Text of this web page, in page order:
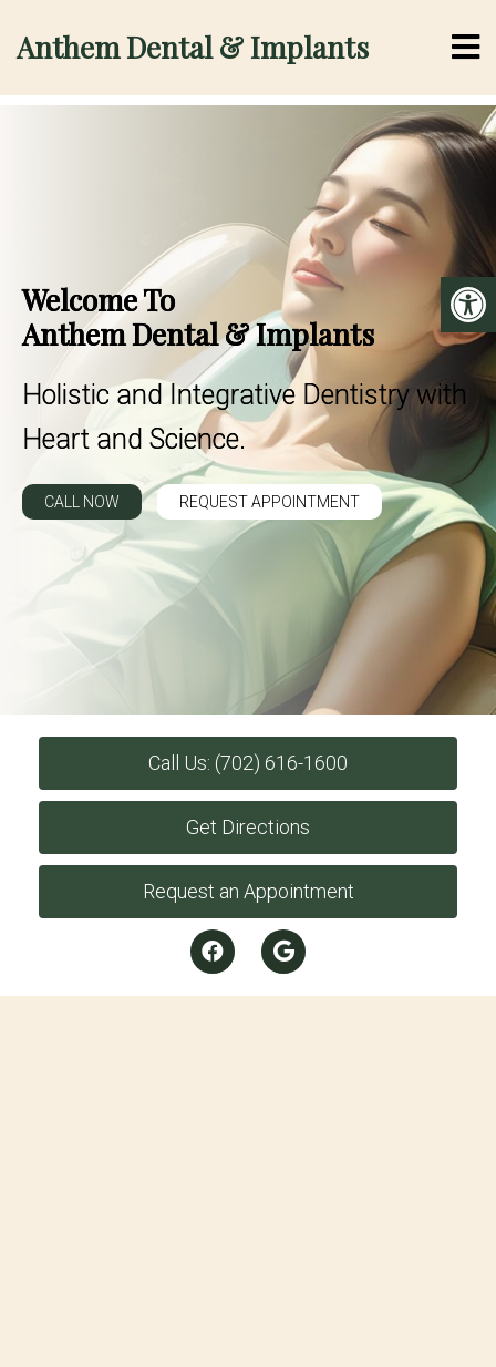
Anthem Dental & Implants
Welcome To
Anthem Dental & Implants
Holistic and Integrative Dentistry with
Heart and Science.
CALL NOW REQUEST APPOINTMENT
Call Us: (702) 616-1600
Get Directions
Request an Appointment